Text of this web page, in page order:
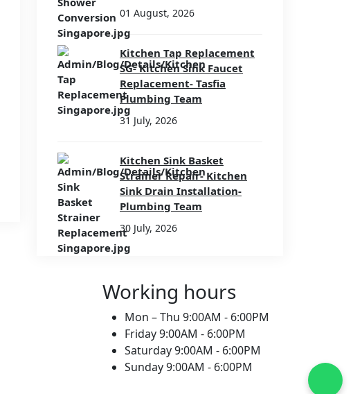
01 August, 2026
Kitchen Tap Replacement
SG- Kitchen Sink Faucet
Replacement- Tasfia
Plumbing Team
31 July, 2026
Kitchen Sink Basket
Strainer Repair- Kitchen
Sink Drain Installation-
Plumbing Team
30 July, 2026
Working hours
Mon – Thu 9:00AM - 6:00PM
Friday9:00AM - 6:00PM
Saturday9:00AM - 6:00PM
Sunday9:00AM - 6:00PM